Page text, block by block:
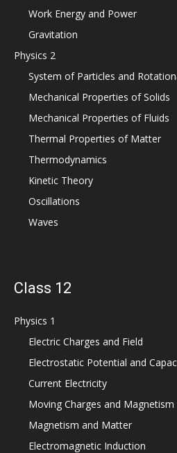
Work Energy and Power
Gravitation
Physics 2
System of Particles and
Mechanical Properties of Solids
Mechanical Properties of Fluids
Thermal Properties of Matter
Thermodynamics
Kinetic Theory
Oscillations
Waves
Class 12
Physics 1
Electric Charges and Field
Electrostatic Potential and
Current Electricity
Moving Charges and Magnetism
Magnetism and Matter
Electromagnetic Induction